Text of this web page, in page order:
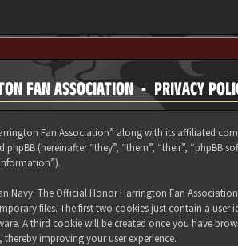
FAN ASSOCIATION - PRIVACY
Fan Association” along with its affiliated
(hereinafter “they”, “them”, “their”, “phpBB
The Official Honor Harrington Fan
files. The first two cookies just contain a user
A third cookie will be created once you have
improving your user experience.